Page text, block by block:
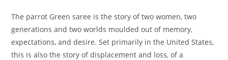
The parrot Green saree is the story of two women, two
generations and two worlds moulded out of memory,
expectations, and desire. Set primarily in the United States,
this is also the story of displacement and loss, of a